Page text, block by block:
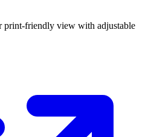
print-friendly view with adjustable